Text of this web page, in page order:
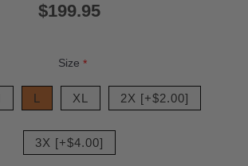
$199.95
Size *
L XL 2X [+$2.00]
3X [+$4.00]